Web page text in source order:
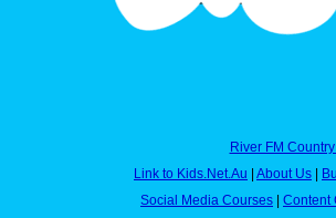
River FM
Link to Kids.Net.Au
About Us
Social Media Courses
Content